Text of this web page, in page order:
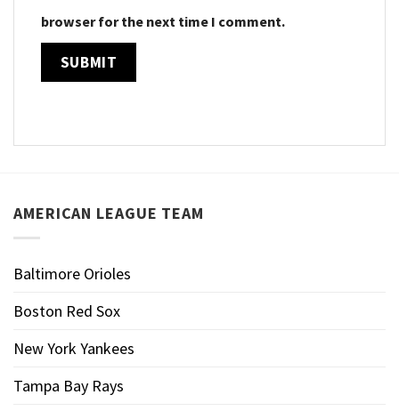
browser for the next time I comment.
AMERICAN LEAGUE TEAM
Baltimore Orioles
Boston Red Sox
New York Yankees
Tampa Bay Rays